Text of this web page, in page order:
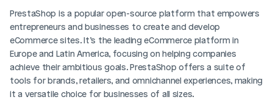
PrestaShop is a popular open-source platform that empowers
entrepreneurs and businesses to create and develop
eCommerce sites. It’s the leading eCommerce platform in
Europe and Latin America, focusing on helping companies
achieve their ambitious goals. PrestaShop offers a suite of
tools for brands, retailers, and omnichannel experiences, making
it a versatile choice for businesses of all sizes.